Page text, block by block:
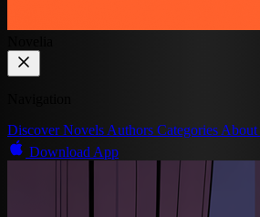
Discover Novels Authors Categories About
Download App